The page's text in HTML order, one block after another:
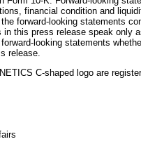
financial condition and
forward-looking statements
this press release speak only
looking statements
release.
C-shaped logo are